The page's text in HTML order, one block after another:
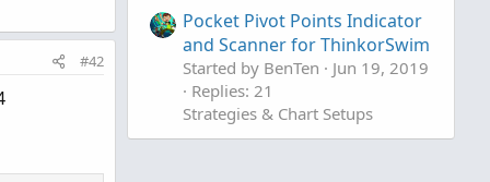
#42
Pocket Pivot Points Indicator
and Scanner for ThinkorSwim
Started by BenTen
Jun 19, 2019
Replies: 21
Strategies & Chart Setups